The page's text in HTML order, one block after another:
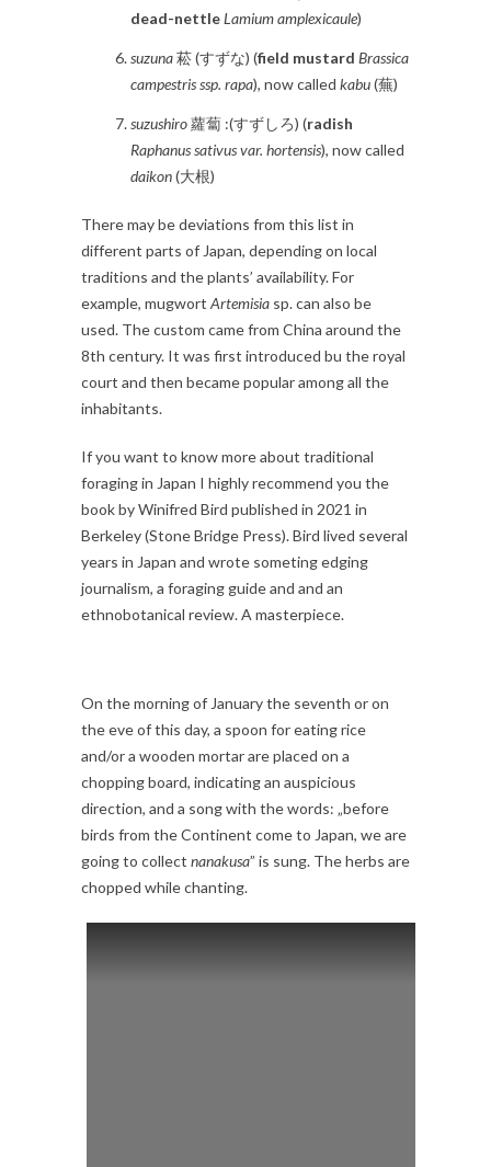
dead-nettleLamium amplexicaule)
suzuna菘 (すずな) (field mustard Brassica
campestris ssp. rapa), now called kabu(蕪)
suzushiro蘿蔔 :(すずしろ) (radish
Raphanus sativus var. hortensis), now called
daikon(大根)
There may be deviations from this list in
different parts of Japan, depending on local
traditions and the plants’ availability. For
example, mugwort Artemisia sp. can also be
used. The custom came from China around the
8th century. It was first introduced bu the royal
court and then became popular among all the
inhabitants.
If you want to know more about traditional
foraging in Japan I highly recommend you the
book by Winifred Bird published in 2021 in
Berkeley (Stone Bridge Press). Bird lived several
years in Japan and wrote someting edging
journalism, a foraging guide and and an
ethnobotanical review. A masterpiece.
On the morning of January the seventh or on
the eve of this day, a spoon for eating rice
and/or a wooden mortar are placed on a
chopping board, indicating an auspicious
direction, and a song with the words: „before
birds from the Continent come to Japan, we are
going to collect nanakusa” is sung. The herbs are
chopped while chanting.